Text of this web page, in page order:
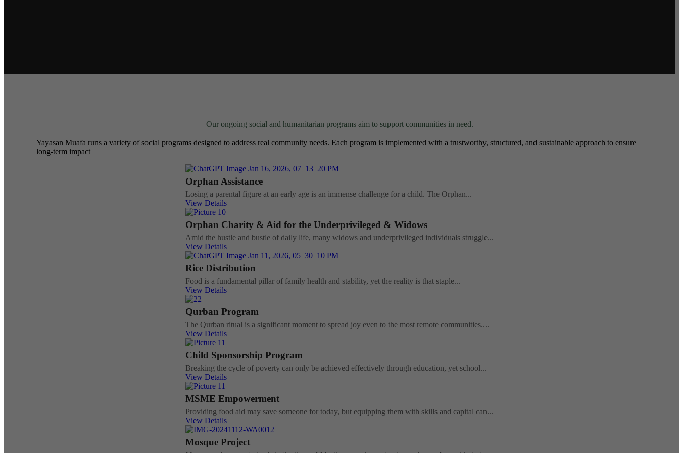
Our ongoing social and humanitarian programs aim to support communities in need.
Yayasan Muafa runs a variety of social programs designed to address real community needs. Each program is implemented with a trustworthy, structured, and sustainable approach to ensure
long-term impact
Orphan Assistance
Losing a parental figure at an early age is an immense challenge for a child. The Orphan...
View Details
Orphan Charity & Aid for the Underprivileged & Widows
Amid the hustle and bustle of daily life, many widows and underprivileged individuals struggle...
View Details
Rice Distribution
Food is a fundamental pillar of family health and stability, yet the reality is that staple...
View Details
Qurban Program
The Qurban ritual is a significant moment to spread joy even to the most remote communities....
View Details
Child Sponsorship Program
Breaking the cycle of poverty can only be achieved effectively through education, yet school...
View Details
MSME Empowerment
Providing food aid may save someone for today, but equipping them with skills and capital can...
View Details
Mosque Project